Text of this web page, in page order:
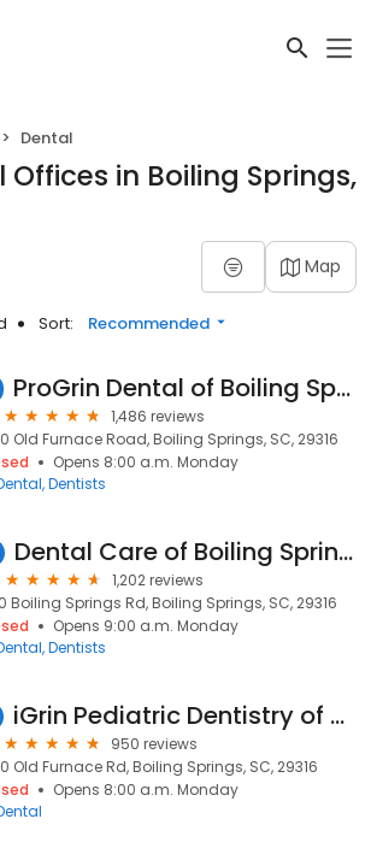
Dental
Offices in Boiling Springs,
Map
Sort: Recommended
ProGrin Dental of Boiling Springs
1,486 reviews
Old Furnace Road, Boiling Springs, SC, 29316
Opens 8:00 a.m. Monday
Dentists
Dental Care of Boiling Springs
1,202 reviews
Boiling Springs Rd, Boiling Springs, SC, 29316
Opens 9:00 a.m. Monday
Dentists
iGrin Pediatric Dentistry of Boiling Springs
950 reviews
Old Furnace Rd, Boiling Springs, SC, 29316
Opens 8:00 a.m. Monday